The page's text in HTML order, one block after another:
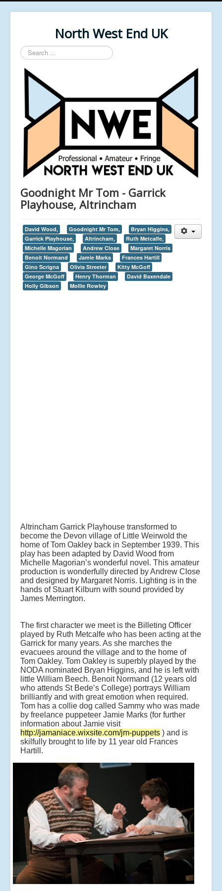
North West End UK
Search
...
Goodnight Mr Tom - Garrick
Playhouse, Altrincham
David Wood, Goodnight Mr Tom,
Bryan Higgins,
Garrick Playhouse,
Altrincham,
Ruth Metcalfe,
Michelle Magorian
Andrew Close
Margaret Norris
Benoit Normand
Jamie Marks
Frances Hartill
Gino Scrigna
Olivia Streeter
Kitty McGoff
George McGoff
Henry Thorman
David Baxendale
Holly Gibson
Mollie Rowley
Altrincham Garrick Playhouse transformed to
become the Devon village of Little Weirwold the
home of Tom Oakley back in September 1939. This
play has been adapted by David Wood from
Michelle Magorian’s wonderful novel. This amateur
production is wonderfully directed by Andrew Close
and designed by Margaret Norris. Lighting is in the
hands of Stuart Kilburn with sound provided by
James Merrington.
The first character we meet is the Billeting Officer
played by Ruth Metcalfe who has been acting at the
Garrick for many years. As she marches the
evacuees around the village and to the home of
Tom Oakley. Tom Oakley is superbly played by the
NODA nominated Bryan Higgins, and he is left with
little William Beech. Benoit Normand (12 years old
who attends St Bede’s College) portrays William
brilliantly and with great emotion when required.
Tom has a collie dog called Sammy who was made
by freelance puppeteer Jamie Marks (for further
information about Jamie visit
http://jamaniace.wixsite.com/jm-puppets ) and is
skilfully brought to life by 11 year old Frances
Hartill.